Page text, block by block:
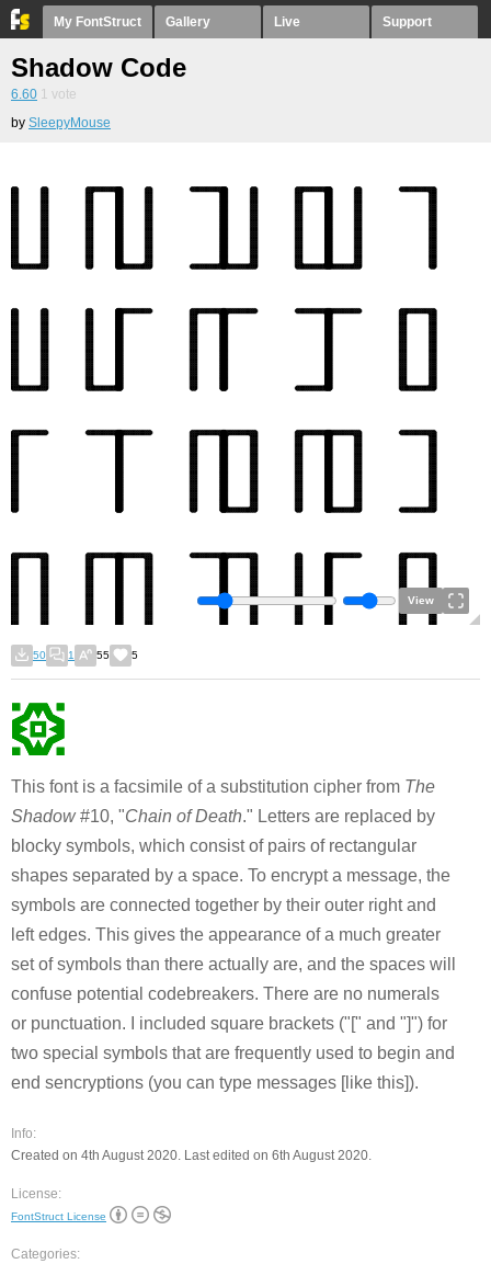
My FontStruct Gallery Live Support
Shadow Code
6.60 1 vote
by SleepyMouse
View
50 1 55 5
This font is a facsimile of a substitution cipher from The
Shadow#10, "Chain of Death." Letters are replaced by
blocky symbols, which consist of pairs of rectangular
shapes separated by a space. To encrypt a message, the
symbols are connected together by their outer right and
left edges. This gives the appearance of a much greater
set of symbols than there actually are, and the spaces will
confuse potential codebreakers. There are no numerals
or punctuation. I included square brackets ("[" and "]") for
two special symbols that are frequently used to begin and
end sencryptions (you can type messages [like this]).
Info:
Created on 4th August 2020. Last edited on 6th August 2020.
License:
FontStruct License
Categories: